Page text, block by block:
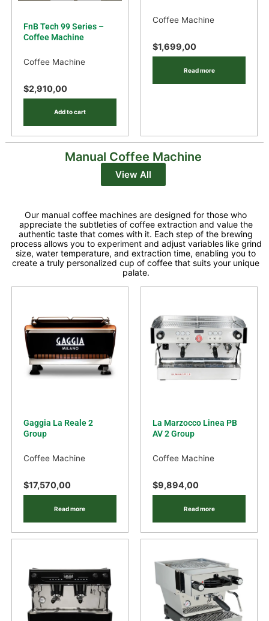
FnB Tech 99 Series –
Coffee Machine
Coffee Machine
$2,910,00
Add to cart
Coffee Machine
$1,699,00
Read more
Manual Coffee Machine
View All
Our manual coffee machines are designed for those who
appreciate the subtleties of coffee extraction and value the
authentic taste that comes with it. Each step of the brewing
process allows you to experiment and adjust variables like grind
size, water temperature, and extraction time, enabling you to
create a truly personalized cup of coffee that suits your unique
palate.
Gaggia La Reale 2
Group
Coffee Machine
$17,570,00
Read more
La Marzocco Linea PB
AV 2 Group
Coffee Machine
$9,894,00
Read more